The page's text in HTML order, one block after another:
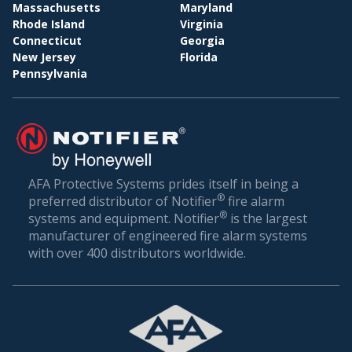
WHOLESALE & DISTRIBUTION
Conclusion: Setting the Gold Standard in Fire
Safety
through your doors. In a world where unexpected
incidents can happen, being prepared is the best
defense.
AFA Protective Systems, with its comprehensive
suite of services in fire alarm systems, has set the
gold standard in Chattahoochee. Our solutions are
more than just alarms; they are peace of mind for
businesses. When you choose us, you’re choosing
commitment to your safety.
Massachusetts
Rhode Island
Connecticut
New Jersey
Pennsylvania
Maryland
Virginia
Georgia
Florida
AFA Protective Systems prides itself in being a
preferred distributor of Notifier® fire alarm
systems and equipment. Notifier® is the largest
manufacturer of engineered fire alarm systems
with over 400 distributors worldwide.